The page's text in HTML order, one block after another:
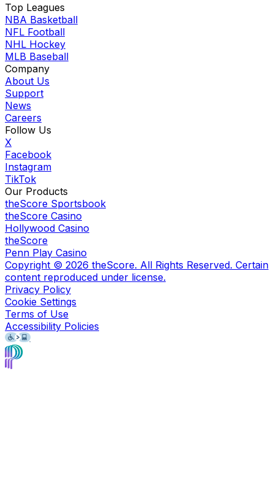
Top Leagues
NBA Basketball
NFL Football
NHL Hockey
MLB Baseball
Company
About Us
Support
News
Careers
Follow Us
X
Facebook
Instagram
TikTok
Our Products
theScore Sportsbook
theScore Casino
Hollywood Casino
theScore
Penn Play Casino
Copyright © 2026 theScore. All Rights Reserved. Certain
content reproduced under license.
Privacy Policy
Cookie Settings
Terms of Use
Accessibility Policies